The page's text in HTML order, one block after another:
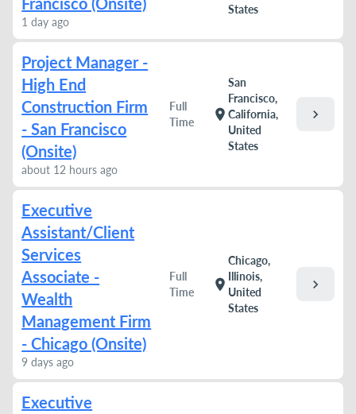
1 day ago
States
Project Manager -
High End
Construction Firm
- San Francisco
(Onsite)
about 12 hours ago
Full
Time
location_on
San
Francisco,
California,
United
States
chevron_right
Executive
Assistant/Client
Services
Associate -
Wealth
Management Firm
- Chicago (Onsite)
9 days ago
Full
Time
location_on
Chicago,
Illinois,
United
States
chevron_right
Executive